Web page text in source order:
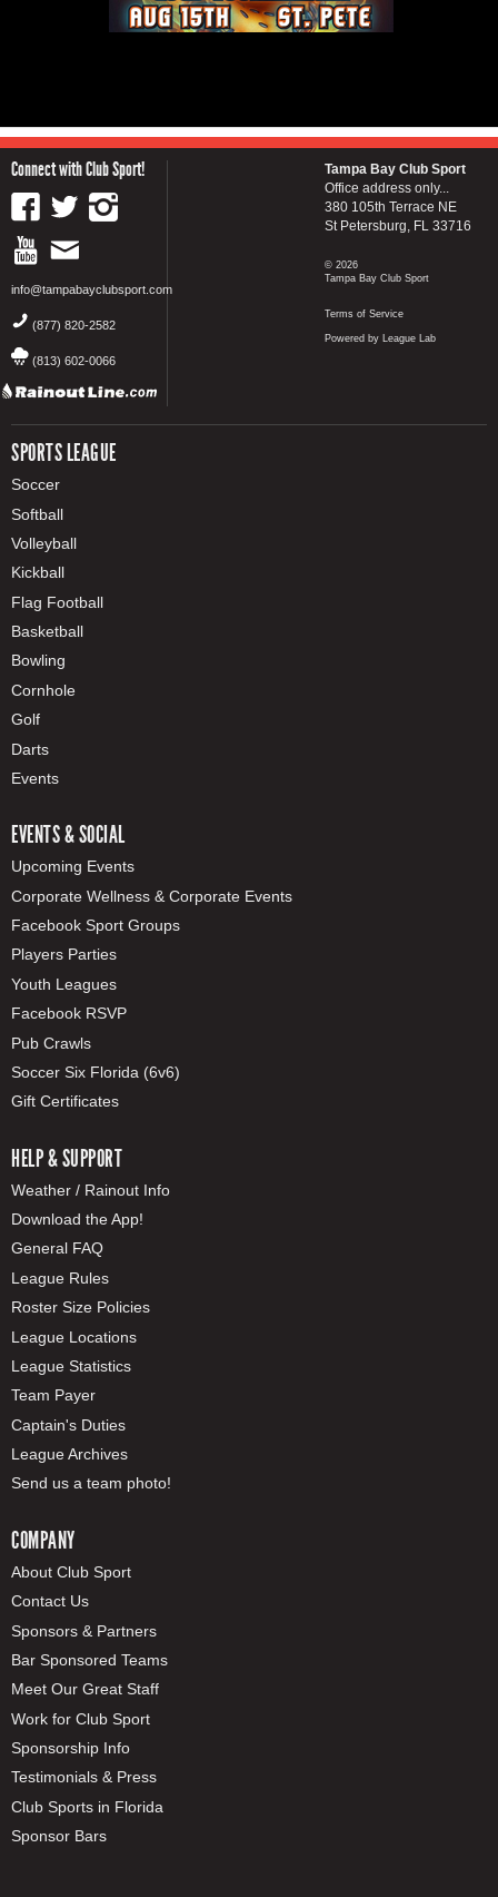
Connect with Club Sport!
info@tampabayclubsport.com
(877) 820-2582
(813) 602-0066
SPORTS LEAGUE
Soccer
Softball
Volleyball
Kickball
Flag Football
Basketball
Bowling
Cornhole
Golf
Darts
Events
EVENTS & SOCIAL
Upcoming Events
Corporate Wellness & Corporate Events
Facebook Sport Groups
Players Parties
Youth Leagues
Facebook RSVP
Pub Crawls
Soccer Six Florida (6v6)
Gift Certificates
HELP & SUPPORT
Weather / Rainout Info
Download the App!
General FAQ
League Rules
Roster Size Policies
League Locations
League Statistics
Team Payer
Captain's Duties
League Archives
Send us a team photo!
COMPANY
About Club Sport
Contact Us
Sponsors & Partners
Bar Sponsored Teams
Meet Our Great Staff
Work for Club Sport
Sponsorship Info
Testimonials & Press
Club Sports in Florida
Sponsor Bars
Tampa Bay Club Sport
Office address only...
380 105th Terrace NE
St Petersburg, FL 33716
© 2026
Tampa Bay Club Sport
Terms of Service
Powered by League Lab